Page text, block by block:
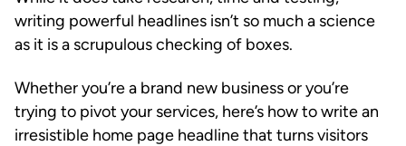
writing powerful headlines isn’t so much a science
as it is a scrupulous checking of boxes.
Whether you’re a brand new business or you’re
trying to pivot your services, here’s how to write an
irresistible home page headline that turns visitors